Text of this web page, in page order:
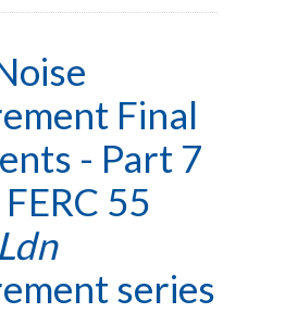
Final
- Part 7
55
Ldn
series